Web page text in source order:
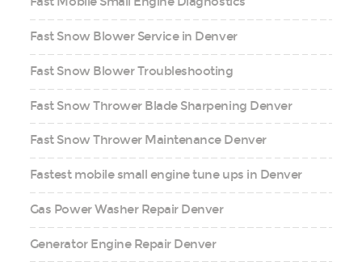
Fast Snow Blower Service in Denver
Fast Snow Blower Troubleshooting
Fast Snow Thrower Blade Sharpening Denver
Fast Snow Thrower Maintenance Denver
Fastest mobile small engine tune ups in Denver
Gas Power Washer Repair Denver
Generator Engine Repair Denver